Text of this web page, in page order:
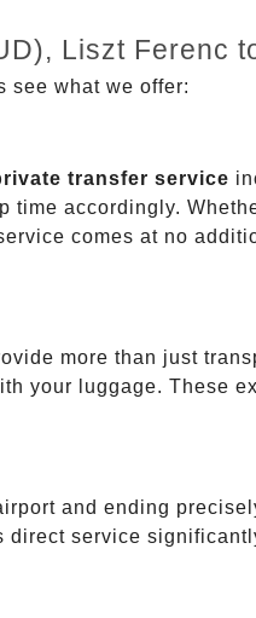
Liszt Ferenc
see what we offer:
transfer service
accordingly.
comes at no
more than just
your luggage. These
and ending
service